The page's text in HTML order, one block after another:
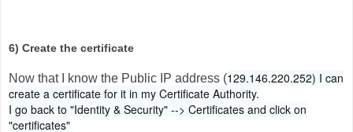
6) Create the certificate
Now that I know the Public IP address (129.146.220.252) I can
create a certificate for it in my Certificate Authority.
I go back to "Identity & Security" --> Certificates and click on
"certificates"